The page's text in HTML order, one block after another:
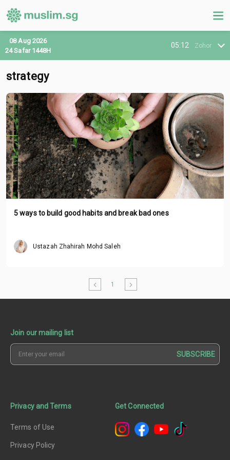
05:12 Zohor
08 Aug 2026
24 Safar 1448H
strategy
5 ways to build good habits and break bad ones
Ustazah Zhahirah Mohd Saleh
1
Join our mailing list
SUBSCRIBE
Privacy and Terms
Terms of Use
Privacy Policy
Get Connected